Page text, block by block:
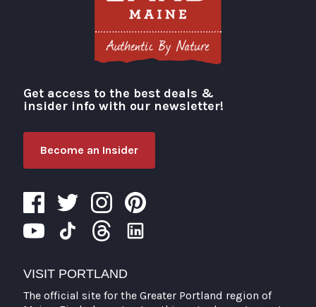
Visit Portland
Get access to the best deals &
insider info with our newsletter!
Become an Insider
VISIT PORTLAND
The official site for the Greater Portland region of